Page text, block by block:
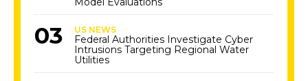
US NEWS
Federal Authorities Investigate Cyber
Intrusions Targeting Regional Water
Utilities